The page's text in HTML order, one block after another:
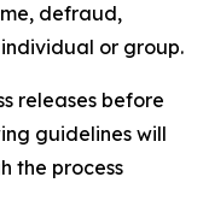
defraud,
or group.
releases before
guidelines will
the process